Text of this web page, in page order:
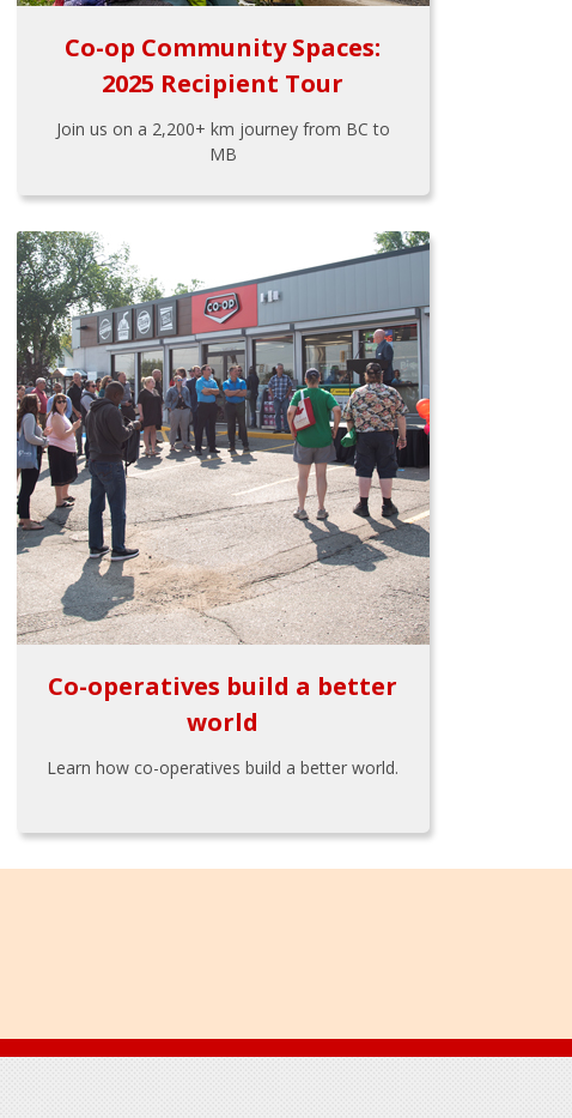
Co-op Community Spaces:
2025 Recipient Tour
Join us on a 2,200+ km journey from BC to
MB
Co-operatives build a better
world
Learn how co-operatives build a better world.